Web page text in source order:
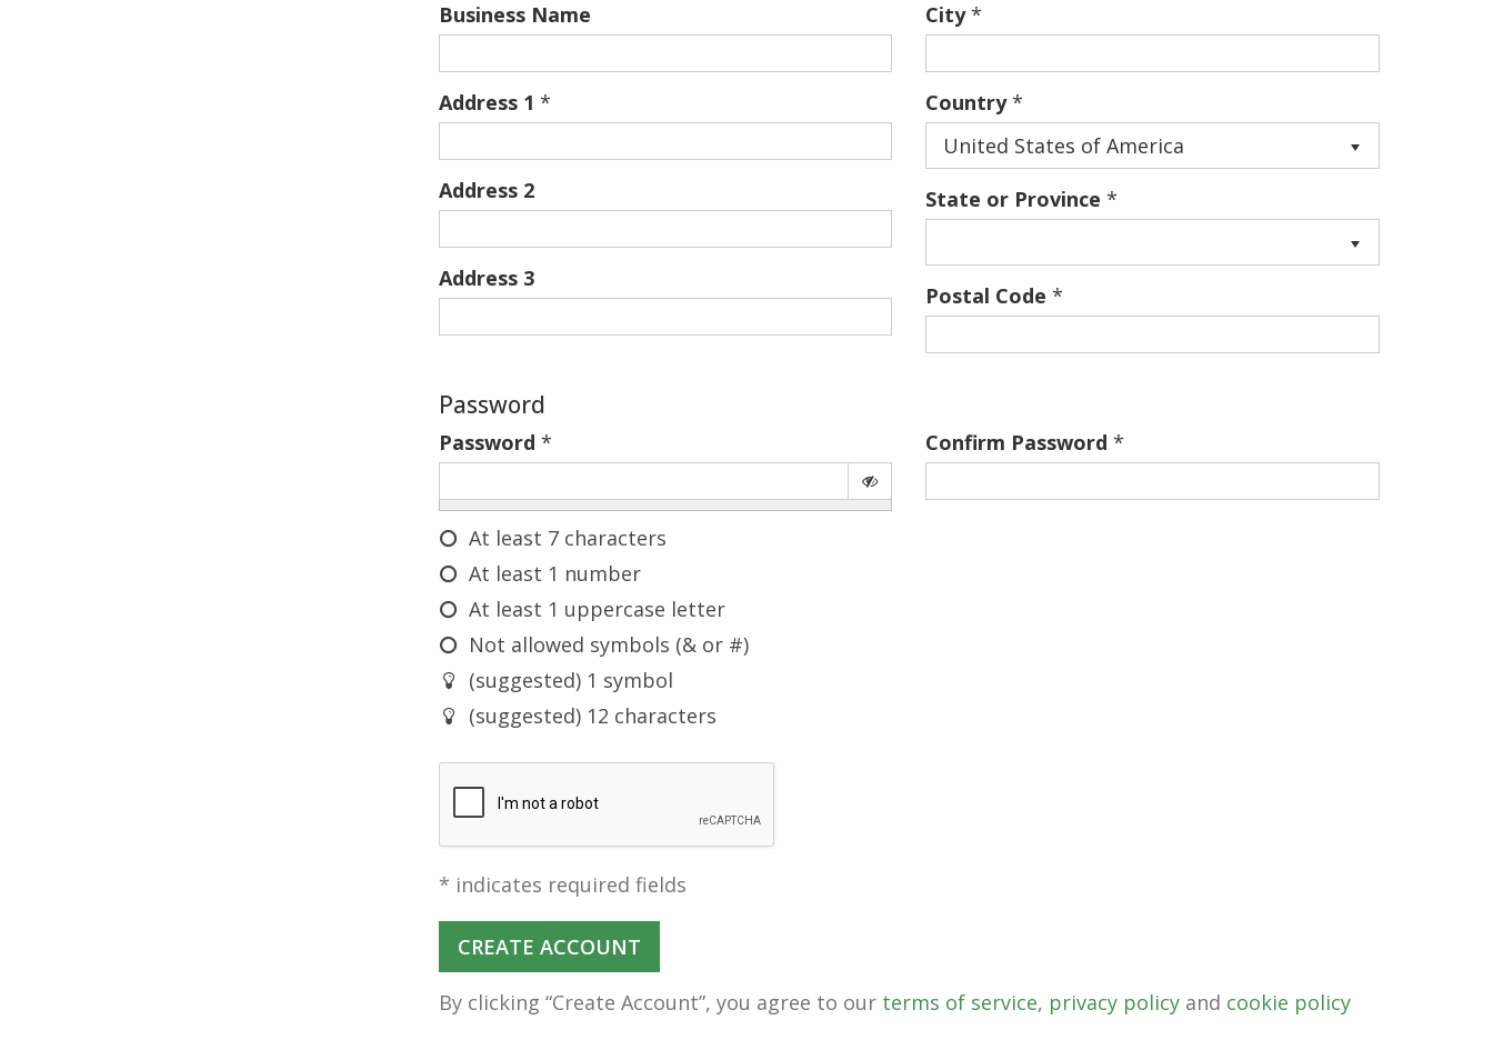
Business Name
Address 1 *
Address 2
Address 3
City *
Country *
United States of America
State or Province *
Postal Code *
Password
Password *
At least 7 characters
At least 1 number
At least 1 uppercase letter
Not allowed symbols (& or #)
(suggested) 1 symbol
(suggested) 12 characters
Confirm Password *
* indicates required fields
By clicking “Create Account”, you agree to our terms of service, privacy policyand cookie policy